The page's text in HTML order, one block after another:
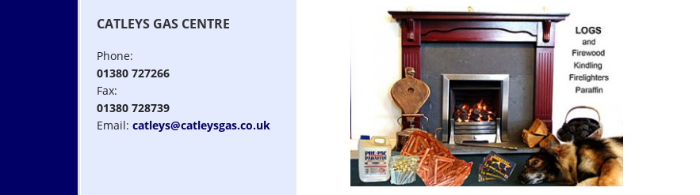
CATLEYS GAS CENTRE
Phone:
01380 727266
Fax:
01380 728739
Email: catleys@catleysgas.co.uk